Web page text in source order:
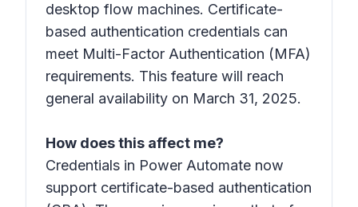
desktop flow machines. Certificate-
based authentication credentials can
meet Multi-Factor Authentication (MFA)
requirements. This feature will reach
general availability on March 31, 2025.
How does this affect me?
Credentials in Power Automate now
support certificate-based authentication